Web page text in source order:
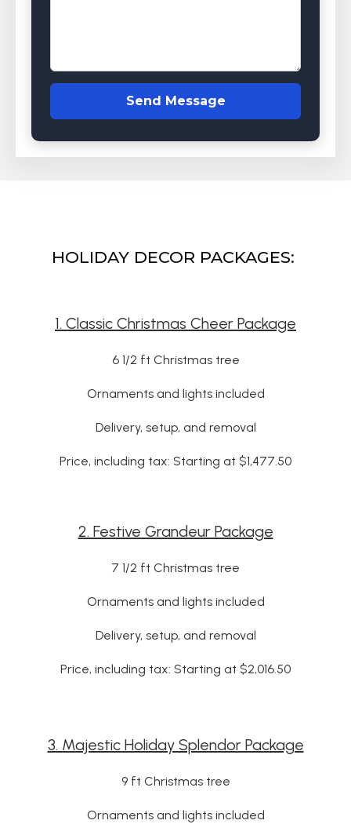
Send Message
HOLIDAY DECOR PACKAGES:
1. Classic Christmas Cheer Package
6 1/2 ft Christmas tree
Ornaments and lights included
Delivery, setup, and removal
Price, including tax: Starting at $1,477.50
2. Festive Grandeur Package
7 1/2 ft Christmas tree
Ornaments and lights included
Delivery, setup, and removal
Price, including tax: Starting at $2,016.50
3. Majestic Holiday Splendor Package
9 ft Christmas tree
Ornaments and lights included